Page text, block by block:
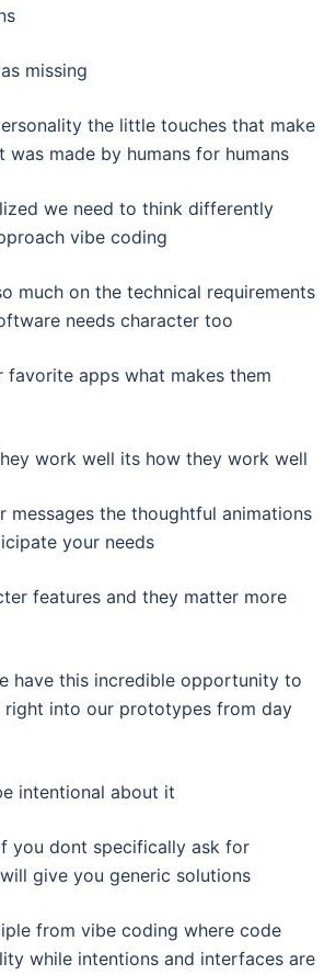
missing
the little touches that make
was made by humans for humans
we need to think differently
vibe coding
much on the technical requirements
needs character too
favorite apps what makes them
work well its how they work well
messages the thoughtful animations
your needs
features and they matter more
have this incredible opportunity to
right into our prototypes from day
intentional about it
you dont specifically ask for
give you generic solutions
from vibe coding where code
while intentions and interfaces are